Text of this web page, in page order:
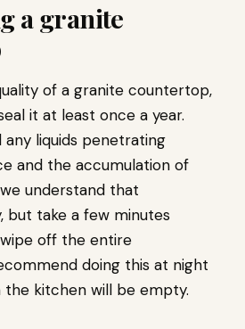
a granite
of a granite countertop,
it at least once a year.
any liquids penetrating
and the accumulation of
understand that
but take a few minutes
off the entire
doing this at night
kitchen will be empty.